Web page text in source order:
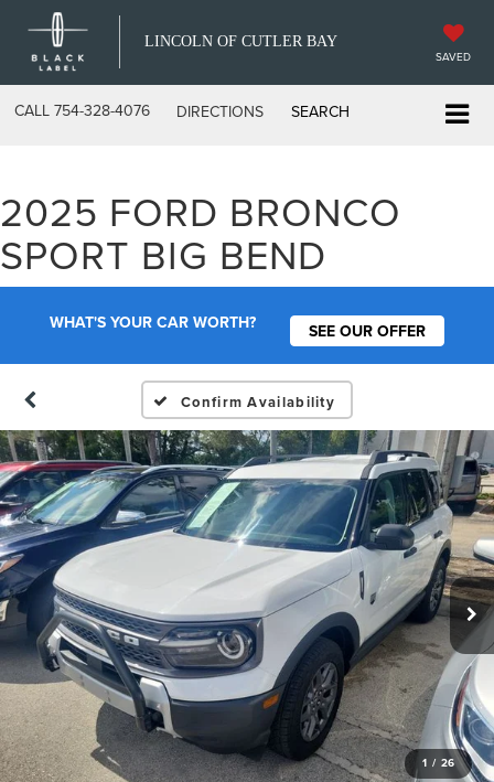
LINCOLN OF CUTLER BAY
SAVED
CALL 754-328-4076 DIRECTIONS SEARCH
2025 FORD BRONCO
SPORT BIG BEND
WHAT'S YOUR CAR WORTH? SEE OUR OFFER
Confirm Availability
1 / 26